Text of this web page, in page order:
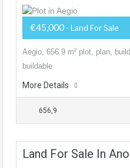
€45,000 - Land For Sale
Aegio, 656.9 m² plot, plan,
buildable
More Details
656,9
Land For Sale In